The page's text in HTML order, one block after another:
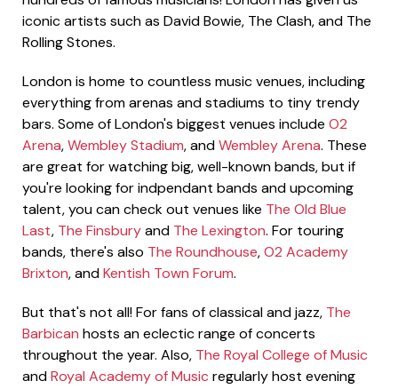
iconic artists such as David Bowie, The Clash, and The
Rolling Stones.
London is home to countless music venues, including
everything from arenas and stadiums to tiny trendy
bars. Some of London's biggest venues include O2
Arena,Wembley Stadium, andWembley Arena. These
are great for watching big, well-known bands, but if
you're looking for indpendant bands and upcoming
talent, you can check out venues like The Old Blue
Last, The Finsburyand The Lexington. For touring
bands, there's also The Roundhouse,O2 Academy
Brixton, andKentish Town Forum.
But that's not all! For fans of classical and jazz, The
Barbican hosts an eclectic range of concerts
throughout the year. Also, The Royal College of Music
andRoyal Academy of Music regularly host evening